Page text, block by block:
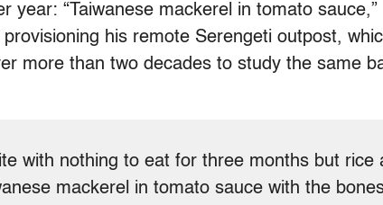
year: “Taiwanese mackerel in tomato sauce,”
his remote Serengeti outpost,
more than two decades to study the same
with nothing to eat for three months but rice
mackerel in tomato sauce with the